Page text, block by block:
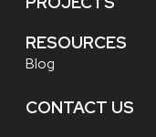
RESOURCES
Blog
CONTACT US